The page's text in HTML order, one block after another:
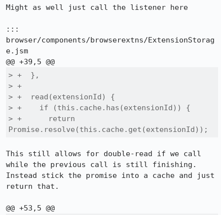
Might as well just call the listener here
:::
browser/components/browserextns/ExtensionStorag
e.jsm
> +  },
> +
> +  read(extensionId) {
> +    if (this.cache.has(extensionId)) {
> +      return
Promise.resolve(this.cache.get(extensionId));
This still allows for double-read if we call
while the previous call is still finishing.
Instead stick the promise into a cache and just
return that.